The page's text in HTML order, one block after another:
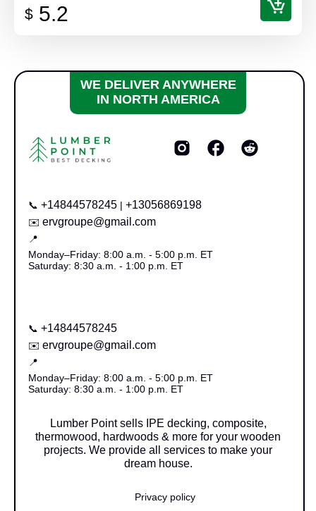
$ 5.2
WE DELIVER ANYWHERE
IN NORTH AMERICA
📞 +14844578245 | +13056869198
✉️ ervgroupe@gmail.com
📍
Monday–Friday: 8:00 a.m. - 5:00 p.m. ET
Saturday: 8:30 a.m. - 1:00 p.m. ET
📞 +14844578245
✉️ ervgroupe@gmail.com
📍
Monday–Friday: 8:00 a.m. - 5:00 p.m. ET
Saturday: 8:30 a.m. - 1:00 p.m. ET
Lumber Point sells IPE decking, composite,
thermowood, hardwoods & more for your wooden
projects. We provide all services to make your
dream house.
Privacy policy